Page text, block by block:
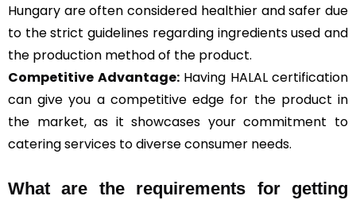
Hungary are often considered healthier and safer due
to the strict guidelines regarding ingredients used and
the production method of the product.
Competitive Advantage:Having HALAL certification
can give you a competitive edge for the product in
the market, as it showcases your commitment to
catering services to diverse consumer needs.
What are the requirements for getting